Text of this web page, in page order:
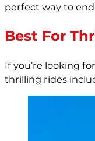
perfect way to
Best For
If you’re looking
thrilling rides